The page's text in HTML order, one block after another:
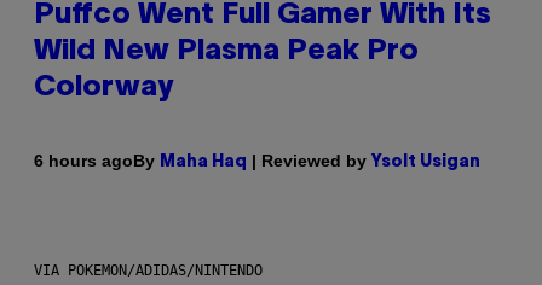
Puffco Went Full Gamer With Its
Wild New Plasma Peak Pro
Colorway
6 hours agoBy Maha Haq | Reviewed by Ysolt Usigan
VIA POKEMON/ADIDAS/NINTENDO